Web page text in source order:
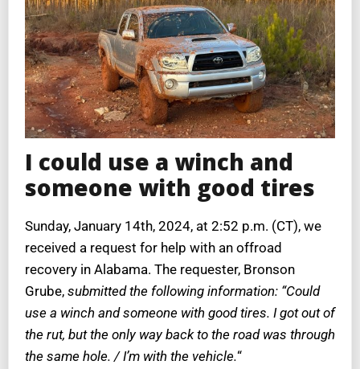
I could use a winch and
someone with good tires
Sunday, January 14th, 2024, at 2:52 p.m. (CT), we
received a request for help with an offroad
recovery in Alabama. The requester, Bronson
Grube, submitted the following information: “Could
use a winch and someone with good tires. I got out of
the rut, but the only way back to the road was through
the same hole. / I’m with the vehicle.“